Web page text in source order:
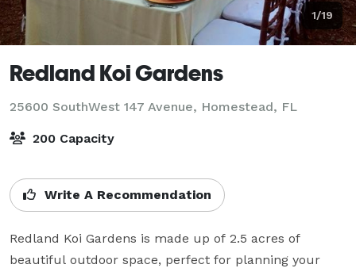
1/19
Redland Koi Gardens
25600 SouthWest 147 Avenue, Homestead, FL
200 Capacity
Write A Recommendation
Redland Koi Gardens is made up of 2.5 acres of
beautiful outdoor space, perfect for planning your